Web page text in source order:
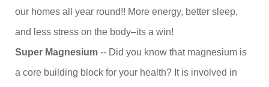
our homes all year round!! More energy, better sleep,
and less stress on the body–its a win!
Super Magnesium -- Did you know that magnesium is
a core building block for your health? It is involved in